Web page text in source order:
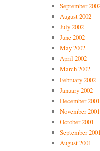
September
August 2002
July 2002
June 2002
May 2002
April 2002
March 2002
February 2002
January 2002
December 2001
November 2001
October 2001
September
August 2001